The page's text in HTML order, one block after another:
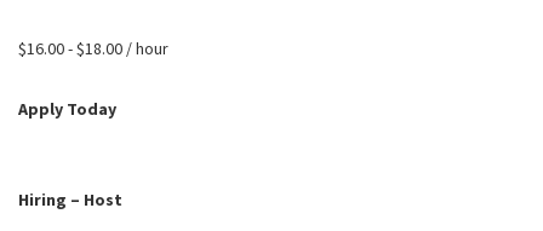
WILDFLOWER
$16.00 - $18.00 / hour
Apply Today
Hiring – Host